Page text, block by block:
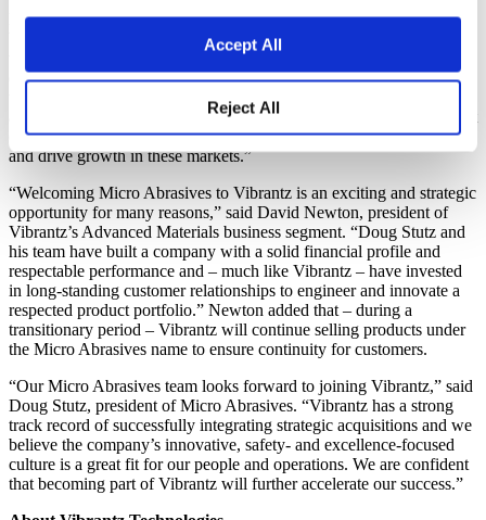
Accept All
Reject All
Materials business and capabilities,” said Vibrantz CEO D. Michael
Wilson. “Their leadership in alumina-based lapping materials used in
the production of wafers as key components for semiconductors
opens an interesting new pathway for us at Vibrantz. At the same
time, our strong reputation in surface technologies for the
automotive and plastic lens polishing markets represents a significant
opportunity for us to jointly develop additional product applications
and drive growth in these markets.”
“Welcoming Micro Abrasives to Vibrantz is an exciting and strategic
opportunity for many reasons,” said David Newton, president of
Vibrantz’s Advanced Materials business segment. “Doug Stutz and
his team have built a company with a solid financial profile and
respectable performance and – much like Vibrantz – have invested
in long-standing customer relationships to engineer and innovate a
respected product portfolio.” Newton added that – during a
transitionary period – Vibrantz will continue selling products under
the Micro Abrasives name to ensure continuity for customers.
“Our Micro Abrasives team looks forward to joining Vibrantz,” said
Doug Stutz, president of Micro Abrasives. “Vibrantz has a strong
track record of successfully integrating strategic acquisitions and we
believe the company’s innovative, safety- and excellence-focused
culture is a great fit for our people and operations. We are confident
that becoming part of Vibrantz will further accelerate our success.”